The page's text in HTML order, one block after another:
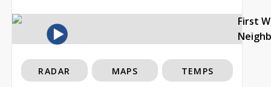
First
RADAR MAPS TEMPS